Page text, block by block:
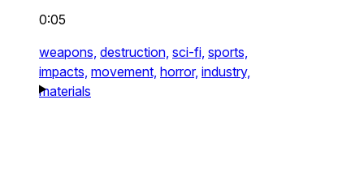
0:05
weapons, destruction, sci-fi, sports,
impacts, movement, horror, industry,
materials